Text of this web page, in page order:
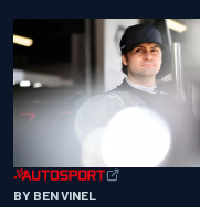
BY BEN VINEL